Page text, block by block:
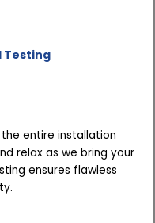
Testing
entire installation
relax as we bring your
ensures flawless